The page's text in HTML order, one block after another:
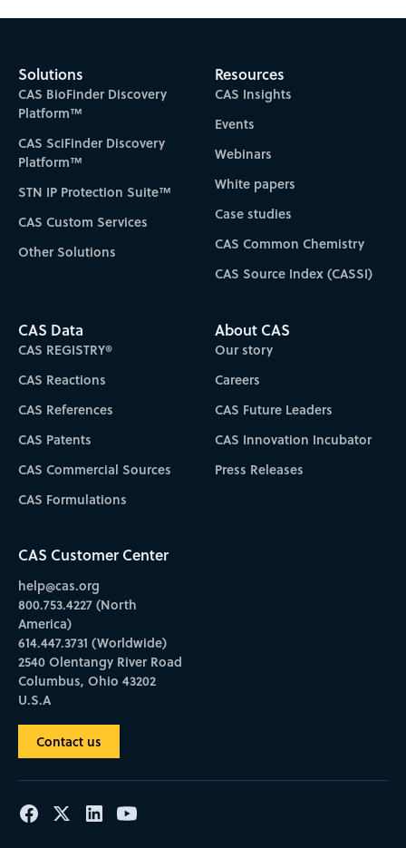
Solutions
CAS BioFinder Discovery
Platform™
CAS SciFinder Discovery
Platform™
STN IP Protection Suite™
CAS Custom Services
Other Solutions
Resources
CAS Insights
Events
Webinars
White papers
Case studies
CAS Common Chemistry
CAS Source Index (CASSI)
CAS Data
CAS REGISTRY®
CAS Reactions
CAS References
CAS Patents
CAS Commercial Sources
CAS Formulations
About CAS
Our story
Careers
CAS Future Leaders
CAS Innovation Incubator
Press Releases
CAS Customer Center
help@cas.org
800.753.4227 (North
America)
614.447.3731 (Worldwide)
2540 Olentangy River Road
Columbus, Ohio 43202
U.S.A
Contact us